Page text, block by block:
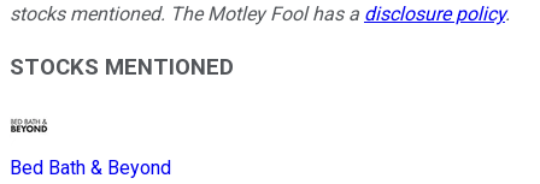
stocks mentioned. The Motley Fool has a disclosure policy.
STOCKS MENTIONED
Bed Bath & Beyond